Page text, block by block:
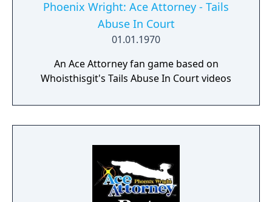
Phoenix Wright: Ace Attorney - Tails
Abuse In Court
01.01.1970
An Ace Attorney fan game based on
Whoisthisgit's Tails Abuse In Court videos